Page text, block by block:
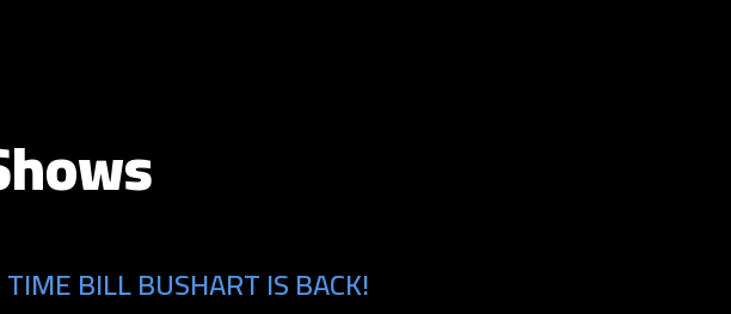
BILL BUSHART IS BACK!